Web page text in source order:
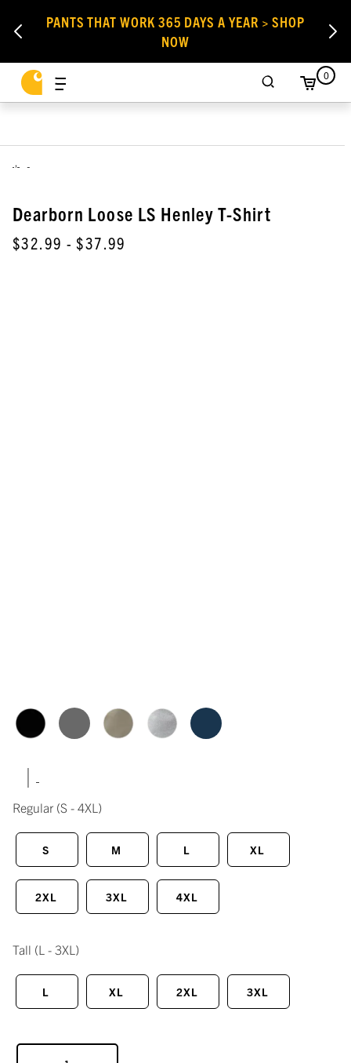
PANTS THAT WORK 365 DAYS A YEAR > SHOP
NOW
0
,
Dearborn Loose LS Henley T-Shirt
$32.99 - $37.99
|
Regular (S - 4XL)
S M L XL
2XL 3XL 4XL
Tall (L - 3XL)
L XL 2XL 3XL